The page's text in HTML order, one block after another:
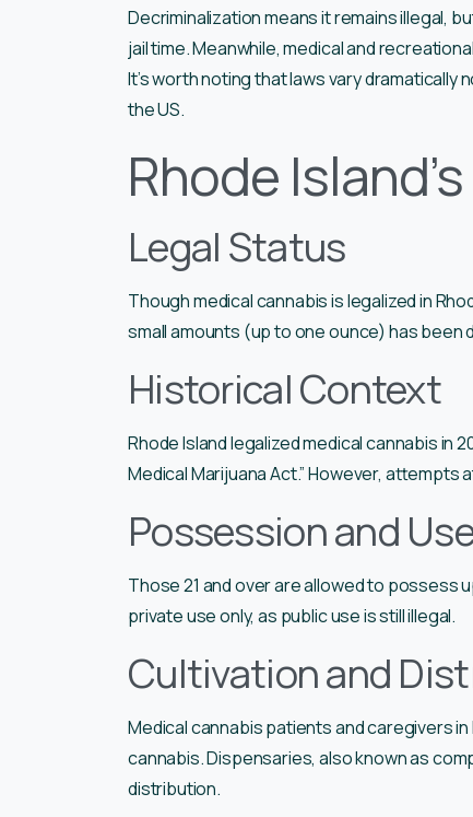
Decriminalization means it remains illegal,
jail time. Meanwhile, medical and
It’s worth noting that laws vary
the US.
Rhode
Legal Status
Though medical cannabis is legalized in
small amounts (up to one ounce) has been
Historical Context
Rhode Island legalized medical cannabis in
Medical Marijuana Act.” However,
Possession and
Those 21 and over are allowed to possess
private use only, as public use is still illegal.
Cultivation and
Medical cannabis patients and caregivers
cannabis. Dispensaries, also known as
distribution.